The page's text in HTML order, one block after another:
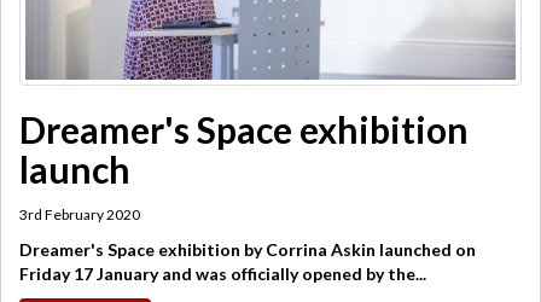
Dreamer's Space exhibition
launch
3rd February 2020
Dreamer's Space exhibition by Corrina Askin launched on
Friday 17 January and was officially opened by the...